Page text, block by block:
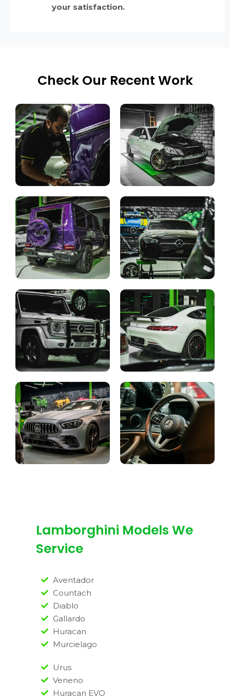
your satisfaction.
Check Our Recent Work
Lamborghini Models We
Service
Aventador
Countach
Diablo
Gallardo
Huracan
Murcielago
Urus
Veneno
Huracan EVO